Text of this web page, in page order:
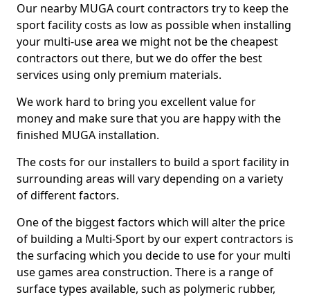
Our nearby MUGA court contractors try to keep the
sport facility costs as low as possible when installing
your multi-use area we might not be the cheapest
contractors out there, but we do offer the best
services using only premium materials.
We work hard to bring you excellent value for
money and make sure that you are happy with the
finished MUGA installation.
The costs for our installers to build a sport facility in
surrounding areas will vary depending on a variety
of different factors.
One of the biggest factors which will alter the price
of building a Multi-Sport by our expert contractors is
the surfacing which you decide to use for your multi
use games area construction. There is a range of
surface types available, such as polymeric rubber,